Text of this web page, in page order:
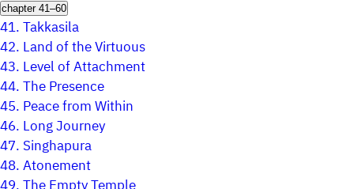
chapter 41–60
41.Takkasila
42. Land of the Virtuous
43. Level of Attachment
44.The Presence
45. Peace from Within
46. Long Journey
47. Singhapura
48.Atonement